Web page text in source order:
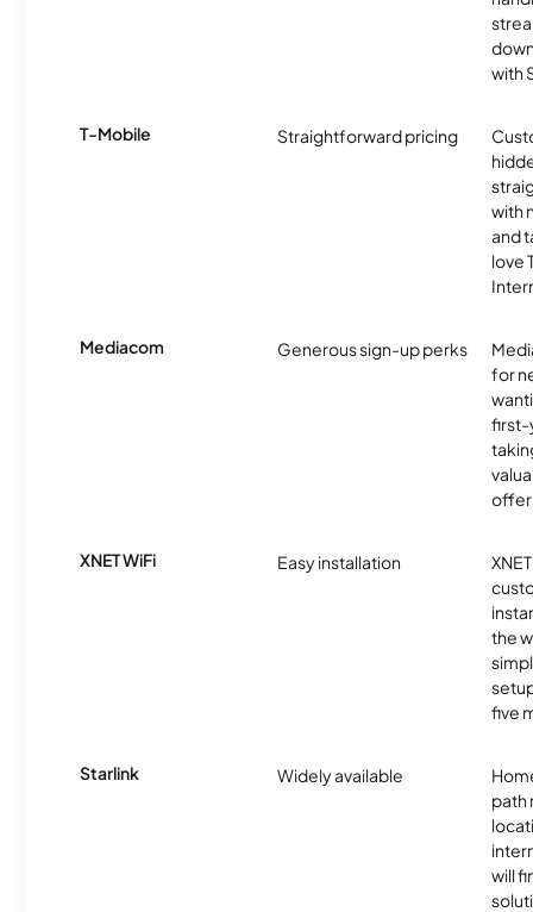
with
T-Mobile Straightforward pricing
with
and
love
Mediacom Generous sign-up perks
for
first-
XNET WiFi Easy installation
the
five
Starlink Widely available
path
will